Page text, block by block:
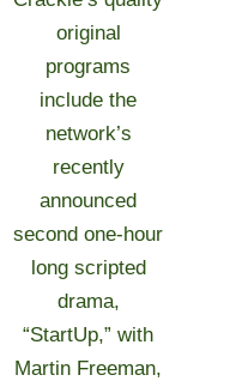
original
programs
include the
network’s
recently
announced
second one-hour
long scripted
drama,
“StartUp,” with
Martin Freeman,